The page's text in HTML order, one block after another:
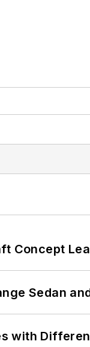
Concept
Sedan
with